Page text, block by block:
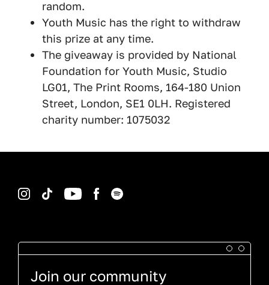
random.
Youth Music has the right to withdraw
this prize at any time.
The giveaway is provided by National
Foundation for Youth Music, Studio
LG01, The Print Rooms, 164-180 Union
Street, London, SE1 0LH. Registered
charity number: 1075032
Join our community